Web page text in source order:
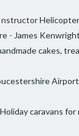
- James Kenwright
cakes,
Holiday caravans